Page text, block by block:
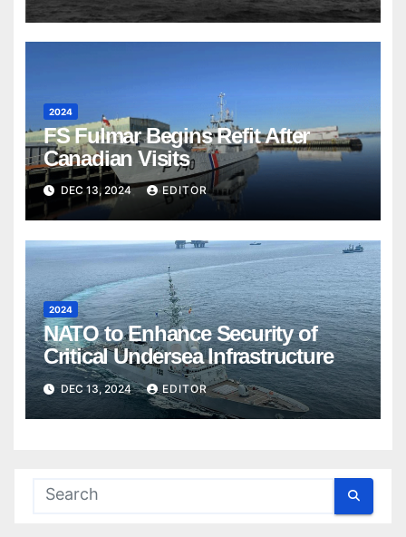
2024
FS Fulmar Begins Refit After
Canadian Visits
DEC 13, 2024 EDITOR
2024
NATO to Enhance Security of
Critical Undersea Infrastructure
DEC 13, 2024 EDITOR